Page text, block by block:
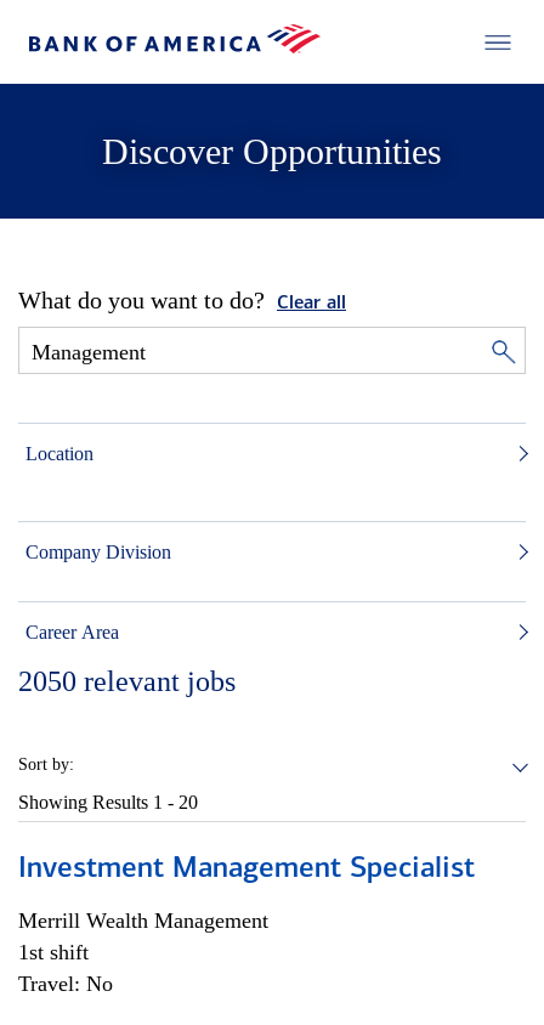
Discover Opportunities
What do you want to do? Clear all
Location
Company Division
Career Area
2050 relevant jobs
Sort by:
Showing Results 1 - 20
Investment Management Specialist
Merrill Wealth Management
1st shift
Travel: No